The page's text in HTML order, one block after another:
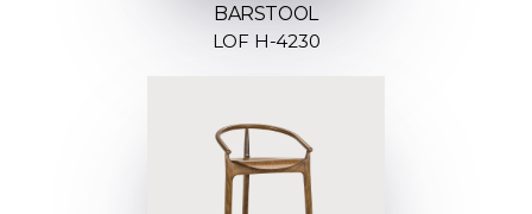
BARSTOOL
LOF H-4230